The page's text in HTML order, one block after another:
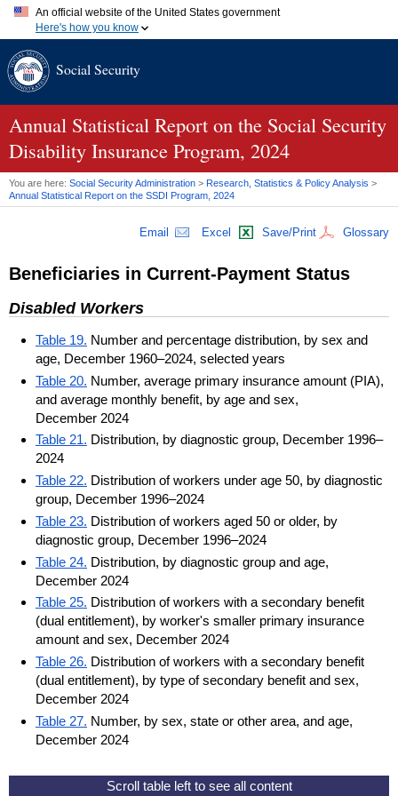
An official website of the United States government
Here's how you know
A.gov website belongs to an official government organization in
website. Share sensitive information only on official, secure
websites.
Social Security
Annual Statistical Report on the Social Security
Disability Insurance Program, 2024
You are here: Social Security Administration > Research, Statistics & Policy Analysis >
Annual Statistical Report on the SSDI Program, 2024
Email Excel Save/Print Glossary
Beneficiaries in Current-Payment Status
Disabled Workers
Table 19. Number and percentage distribution, by sex and
age, December 1960–2024, selected years
Table 20. Number, average primary insurance amount (PIA),
and average monthly benefit, by age and sex,
December 2024
Table 21. Distribution, by diagnostic group, December 1996–
2024
Table 22. Distribution of workers under age 50, by diagnostic
group, December 1996–2024
Table 23. Distribution of workers aged 50 or older, by
diagnostic group, December 1996–2024
Table 24. Distribution, by diagnostic group and age,
December 2024
Table 25. Distribution of workers with a secondary benefit
(dual entitlement), by worker's smaller primary insurance
amount and sex, December 2024
Table 26. Distribution of workers with a secondary benefit
(dual entitlement), by type of secondary benefit and sex,
December 2024
Table 27. Number, by sex, state or other area, and age,
December 2024